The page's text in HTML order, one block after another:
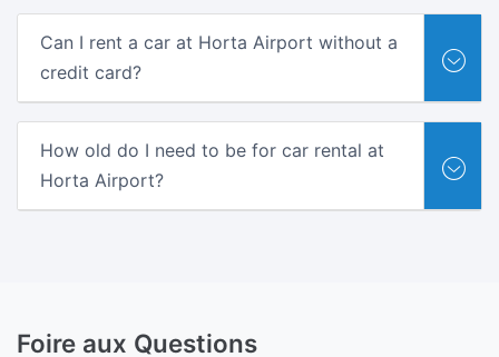
Can I rent a car at Horta Airport without a
credit card?
How old do I need to be for car rental at
Horta Airport?
Foire aux Questions